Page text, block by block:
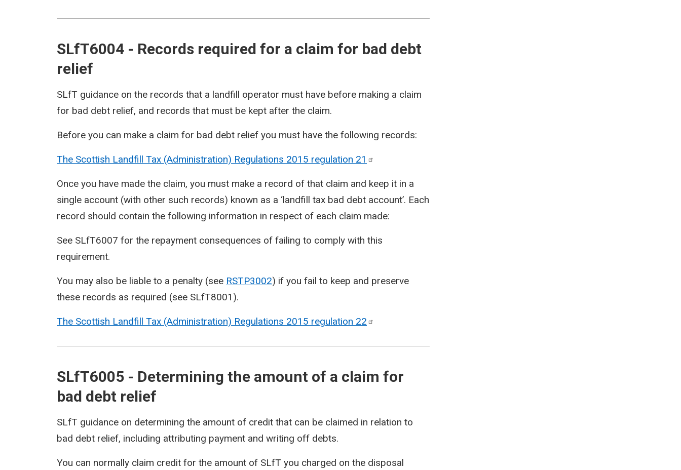
SLfT6004 - Records required for a claim for bad debt
relief
SLfT guidance on the records that a landfill operator must have before making a claim
for bad debt relief, and records that must be kept after the claim.
Before you can make a claim for bad debt relief you must have the following records:
The Scottish Landfill Tax (Administration) Regulations 2015 regulation 21
Once you have made the claim, you must make a record of that claim and keep it in a
single account (with other such records) known as a ‘landfill tax bad debt account’. Each
record should contain the following information in respect of each claim made:
See SLfT6007 for the repayment consequences of failing to comply with this
requirement.
You may also be liable to a penalty (see RSTP3002) if you fail to keep and preserve
these records as required (see SLfT8001 ).
The Scottish Landfill Tax (Administration) Regulations 2015 regulation 22
SLfT6005 - Determining the amount of a claim for
bad debt relief
SLfT guidance on determining the amount of credit that can be claimed in relation to
bad debt relief, including attributing payment and writing off debts.
You can normally claim credit for the amount of SLfT you charged on the disposal